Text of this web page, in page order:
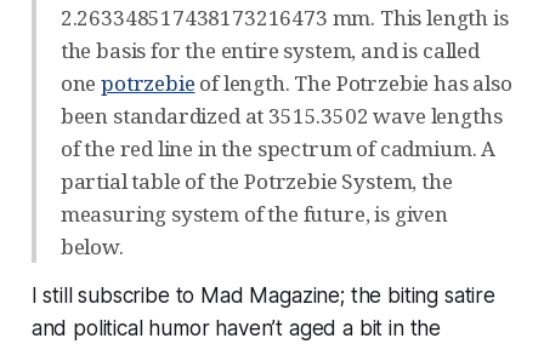
2.263348517438173216473 mm. This length is
the basis for the entire system, and is called
onepotrzebie of length. The Potrzebie has also
been standardized at 3515.3502 wave lengths
of the red line in the spectrum of cadmium. A
partial table of the Potrzebie System, the
measuring system of the future, is given
below.
I still subscribe to Mad Magazine; the biting satire
and political humor haven’t aged a bit in the